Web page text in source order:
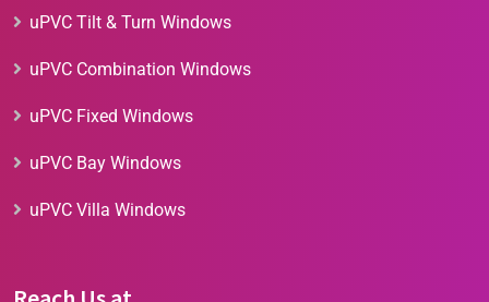
uPVC Tilt & Turn Windows
uPVC Combination Windows
uPVC Fixed Windows
uPVC Bay Windows
uPVC Villa Windows